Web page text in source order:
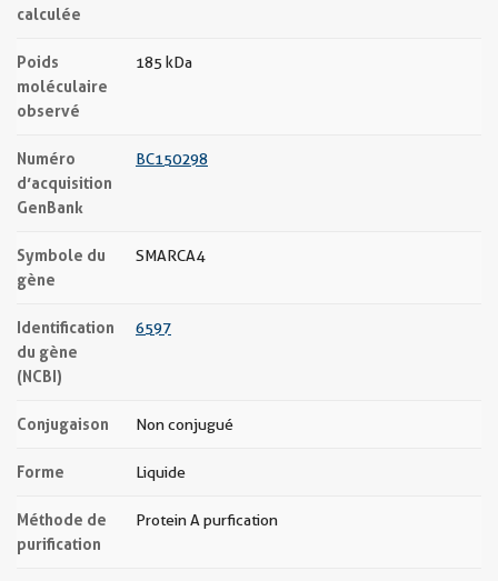
calculée
Poids
moléculaire
observé
185 kDa
Numéro
d’acquisition
GenBank
BC150298
Symbole du
gène
SMARCA4
Identification
du gène
(NCBI)
6597
Conjugaison Non conjugué
Forme Liquide
Méthode de
purification
Protein A purfication